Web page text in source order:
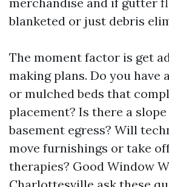
blanketed or just debris
The moment factor is get
making plans. Do you have
or mulched beds that
placement? Is there a
basement egress? Will
move furnishings or take
therapies? Good Window